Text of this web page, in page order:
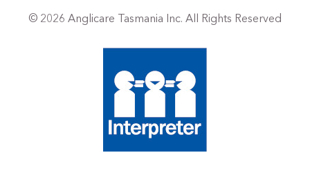
© 2026 Anglicare Tasmania Inc. All Rights Reserved